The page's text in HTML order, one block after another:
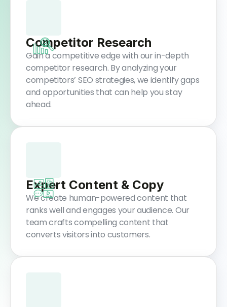
Competitor Research
Gain a competitive edge with our in-depth
competitor research. By analyzing your
competitors’ SEO strategies, we identify gaps
and opportunities that can help you stay
ahead.
Expert Content & Copy
We create human-powered content that
ranks well and engages your audience. Our
team crafts compelling content that
converts visitors into customers.